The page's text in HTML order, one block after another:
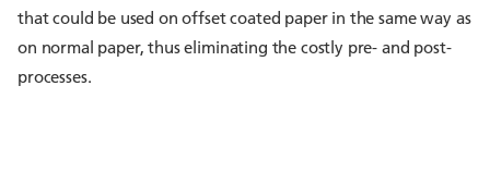
that could be used on offset coated paper in the same way as
on normal paper, thus eliminating the costly pre- and post-
processes.